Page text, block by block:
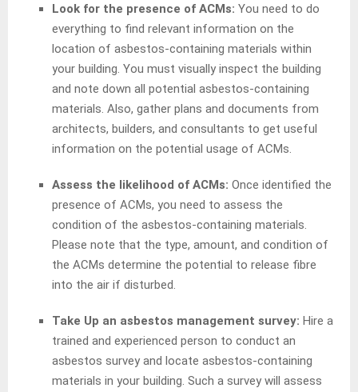
Look for the presence of ACMs: You need to do
everything to find relevant information on the
location of asbestos-containing materials within
your building. You must visually inspect the building
and note down all potential asbestos-containing
materials. Also, gather plans and documents from
architects, builders, and consultants to get useful
information on the potential usage of ACMs.
Assess the likelihood of ACMs: Once identified the
presence of ACMs, you need to assess the
condition of the asbestos-containing materials.
Please note that the type, amount, and condition of
the ACMs determine the potential to release fibre
into the air if disturbed.
Take Up an asbestos management survey: Hire a
trained and experienced person to conduct an
asbestos survey and locate asbestos-containing
materials in your building. Such a survey will assess